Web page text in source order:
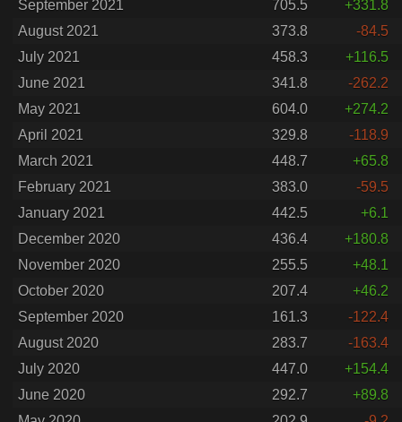
September 2021 705.5
+331.8
August 2021
373.8
-84.5
July 2021
458.3
+116.5
June 2021
341.8
-262.2
May 2021
604.0
+274.2
April 2021
329.8
-118.9
March 2021
448.7
+65.8
February 2021
383.0
-59.5
January 2021
442.5
+6.1
December 2020
436.4
+180.8
November 2020
255.5
+48.1
October 2020
207.4
+46.2
September 2020
161.3
-122.4
August 2020
283.7
-163.4
July 2020
447.0
+154.4
June 2020
292.7
+89.8